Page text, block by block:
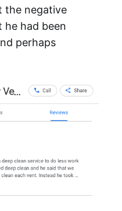
the negative
he had been
perhaps